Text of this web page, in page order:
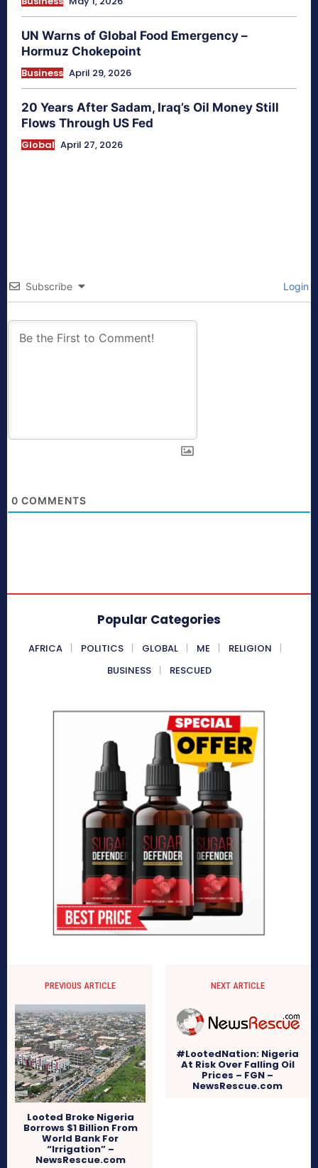
UN Warns of Global Food Emergency –
Hormuz Chokepoint
Business April 29, 2026
20 Years After Sadam, Iraq’s Oil Money Still
Flows Through US Fed
Global April 27, 2026
Subscribe Login
0 COMMENTS
Popular Categories
AFRICA POLITICS GLOBAL ME
RELIGION
BUSINESS
RESCUED
PREVIOUS ARTICLE
Looted Broke Nigeria
Borrows $1 Billion From
World Bank For
“Irrigation” –
NewsRescue.com
NEXT ARTICLE
#LootedNation: Nigeria
At Risk Over Falling Oil
Prices – FGN –
NewsRescue.com